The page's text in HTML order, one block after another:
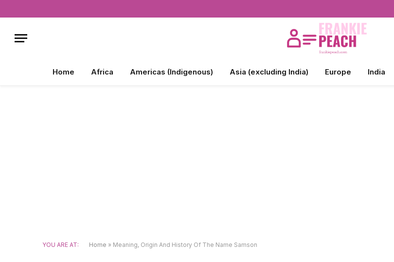
Home Africa Americas (Indigenous) Asia (excluding India) Europe India
YOU ARE AT: Home » Meaning, Origin And History Of The Name Samson